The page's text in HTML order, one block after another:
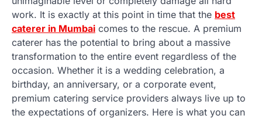
work. It is exactly at this point in time that the best
caterer in Mumbai comes to the rescue. A premium
caterer has the potential to bring about a massive
transformation to the entire event regardless of the
occasion. Whether it is a wedding celebration, a
birthday, an anniversary, or a corporate event,
premium catering service providers always live up to
the expectations of organizers. Here is what you can